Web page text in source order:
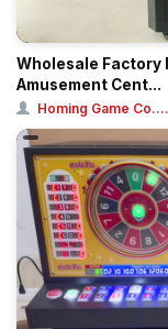
Wholesale Factory
Amusement Cent...
Homing Game Co....